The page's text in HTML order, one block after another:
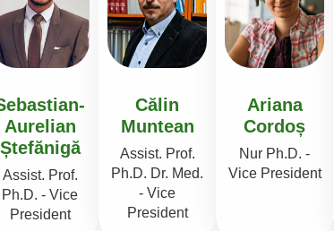
Aurelian
Ștefănigă
Assist. Prof.
Ph.D. - Vice
President
Călin
Muntean
Assist. Prof.
Ph.D. Dr. Med.
- Vice
President
Ariana
Cordoș
Nur Ph.D. -
Vice President